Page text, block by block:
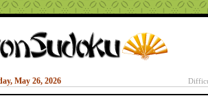
May 26, 2026